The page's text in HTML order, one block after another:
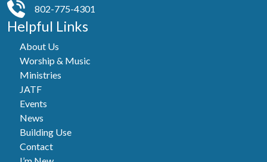
802-775-4301
Helpful Links
About Us
Worship & Music
Ministries
JATF
Events
News
Building Use
Contact